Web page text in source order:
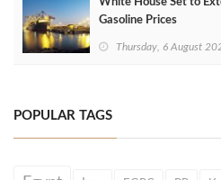
White House Set to
Gasoline Prices
Thursday, 6 August
POPULAR TAGS